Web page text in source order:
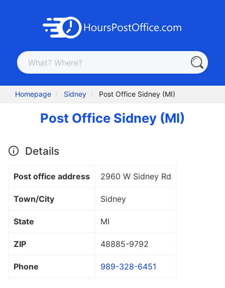
Homepage Sidney Post Office Sidney (MI)
Post Office Sidney (MI)
Details
Post office address 2960 W Sidney Rd
Town/City Sidney
State MI
ZIP 48885-9792
Phone 989-328-6451